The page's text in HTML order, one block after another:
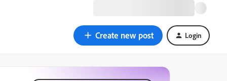
Create new post Login